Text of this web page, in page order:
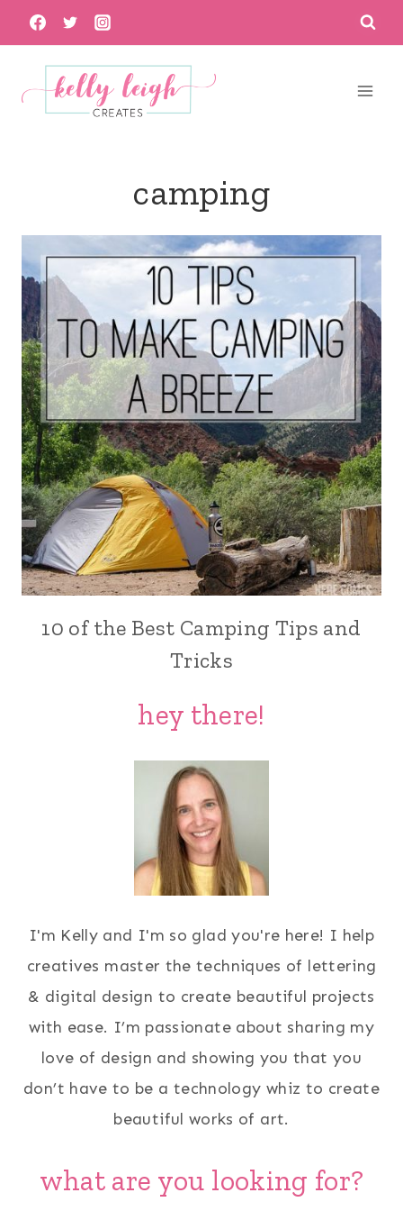
Skip
to
content
camping
10 of the Best Camping Tips and
Tricks
hey there!
I'm Kelly and I'm so glad you're here! I help
creatives master the techniques of lettering
& digital design to create beautiful projects
with ease. I’m passionate about sharing my
love of design and showing you that you
don’t have to be a technology whiz to create
beautiful works of art.
what are you looking for?